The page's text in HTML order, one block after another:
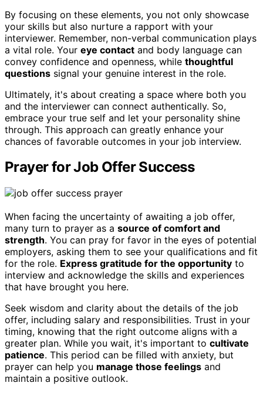
By focusing on these elements, you not only showcase
your skills but also nurture a rapport with your
interviewer. Remember, non-verbal communication plays
a vital role. Your eye contact and body language can
convey confidence and openness, while thoughtful
questions signal your genuine interest in the role.
Ultimately, it's about creating a space where both you
and the interviewer can connect authentically. So,
embrace your true self and let your personality shine
through. This approach can greatly enhance your
chances of favorable outcomes in your job interview.
Prayer for Job Offer Success
When facing the uncertainty of awaiting a job offer,
many turn to prayer as a source of comfort and
strength. You can pray for favor in the eyes of potential
employers, asking them to see your qualifications and fit
for the role. Express gratitude for the opportunity to
interview and acknowledge the skills and experiences
that have brought you here.
Seek wisdom and clarity about the details of the job
offer, including salary and responsibilities. Trust in your
timing, knowing that the right outcome aligns with a
greater plan. While you wait, it's important to cultivate
patience. This period can be filled with anxiety, but
prayer can help you manage those feelings and
maintain a positive outlook.